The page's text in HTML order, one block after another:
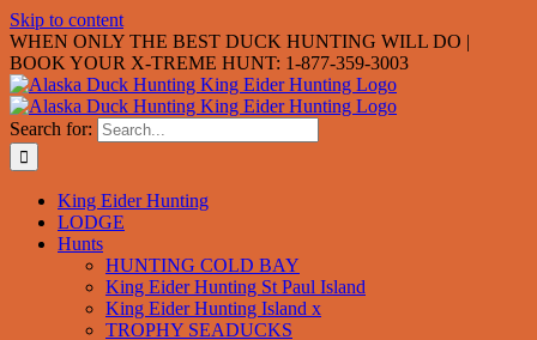
Skip to content
WHEN ONLY THE BEST DUCK HUNTING WILL DO |
BOOK YOUR X-TREME HUNT: 1-877-359-3003
Search for:
King Eider Hunting
LODGE
Hunts
HUNTING COLD BAY
King Eider Hunting St Paul Island
King Eider Hunting Island x
TROPHY SEADUCKS